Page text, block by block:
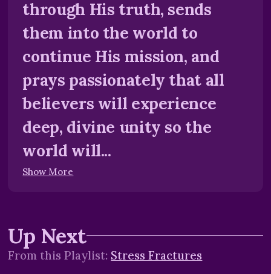
through His truth, sends
them into the world to
continue His mission, and
prays passionately that all
believers will experience
deep, divine unity so the
world will...
Show More
Up Next
From thisPlaylist: Stress Fractures